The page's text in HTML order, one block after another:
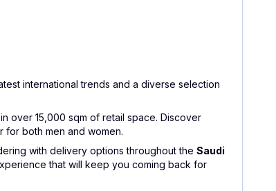
international trends and a diverse selection
over 15,000 sqm of retail space. Discover
both men and women.
with delivery options throughout the Saudi
that will keep you coming back for